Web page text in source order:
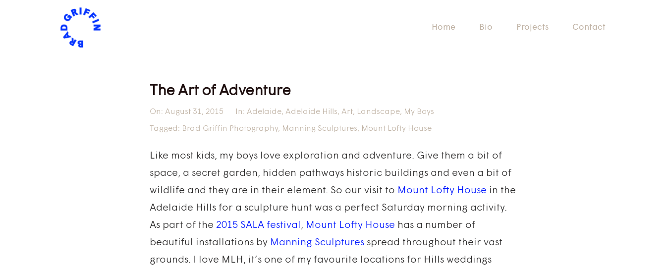
Home Bio Projects Contact
The Art of Adventure
On: August 31, 2015 In: Adelaide, Adelaide Hills, Art, Landscape, My Boys
Tagged: Brad Griffin Photography, Manning Sculptures, Mount Lofty House
Like most kids, my boys love exploration and adventure. Give them a bit of
space, a secret garden, hidden pathways historic buildings and even a bit of
wildlife and they are in their element. So our visit to Mount Lofty House in the
Adelaide Hills for a sculpture hunt was a perfect Saturday morning activity.
As part of the 2015 SALA festival, Mount Lofty House has a number of
beautiful installations by Manning Sculptures spread throughout their vast
grounds. I love MLH, it’s one of my favourite locations for Hills weddings